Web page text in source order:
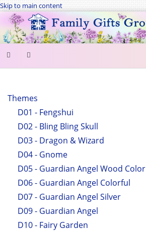
Skip to main content
FORM
Search
Themes
D01 - Fengshui
D02 - Bling Bling Skull
D03 - Dragon & Wizard
D04 - Gnome
D05 - Guardian Angel Wood Color
D06 - Guardian Angel Colorful
D07 - Guardian Angel Silver
D09 - Guardian Angel
D10 - Fairy Garden